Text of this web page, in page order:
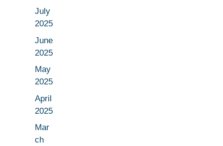
July
2025
June
2025
May
2025
April
2025
Mar
ch